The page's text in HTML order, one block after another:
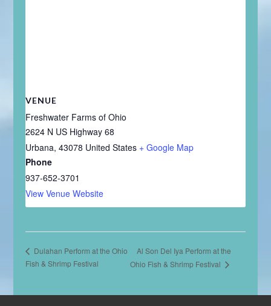
VENUE
Freshwater Farms of Ohio
2624 N US Highway 68
Urbana, 43078 United States + Google Map
Phone
937-652-3701
View Venue Website
Dulahan Perform at the Ohio
Fish & Shrimp Festival
Al Son Del Iya Perform at the
Ohio Fish & Shrimp Festival